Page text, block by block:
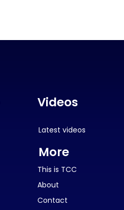
Videos
Latest videos
More
This is TCC
About
Contact